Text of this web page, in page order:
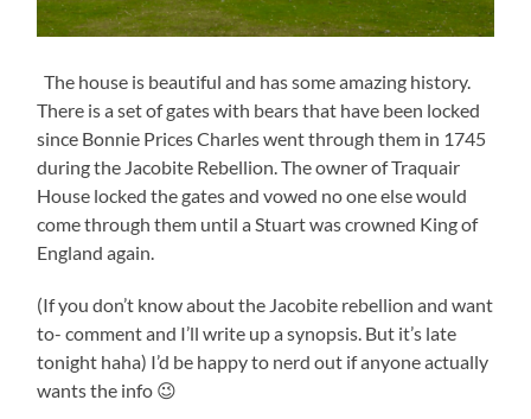
The house is beautiful and has some amazing history.
There is a set of gates with bears that have been locked
since Bonnie Prices Charles went through them in 1745
during the Jacobite Rebellion. The owner of Traquair
House locked the gates and vowed no one else would
come through them until a Stuart was crowned King of
England again.
(If you don’t know about the Jacobite rebellion and want
to- comment and I’ll write up a synopsis. But it’s late
tonight haha) I’d be happy to nerd out if anyone actually
wants the info 😉